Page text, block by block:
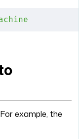
example, the